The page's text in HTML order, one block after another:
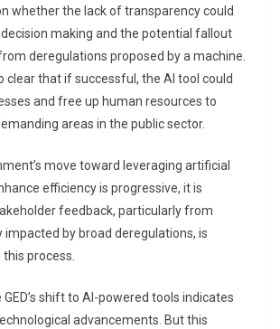
whether the lack of transparency could
making and the potential fallout
deregulations proposed by a machine.
clear that if successful, the AI tool could
and free up human resources to
areas in the public sector.
move toward leveraging artificial
efficiency is progressive, it is
feedback, particularly from
by broad deregulations, is
process.
GED’s shift to AI-powered tools indicates
advancements. But this